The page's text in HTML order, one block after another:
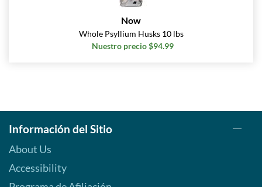
Now
Whole Psyllium Husks 10 lbs
Nuestro precio $94.99
Información del Sitio
About Us
Accessibility